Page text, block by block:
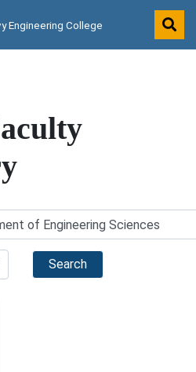
Engineering College
Search